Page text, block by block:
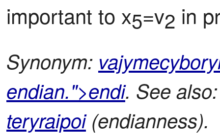
important to x5=v2 in
Synonym:
endian.">endi. See
teryraipoi(endianness).